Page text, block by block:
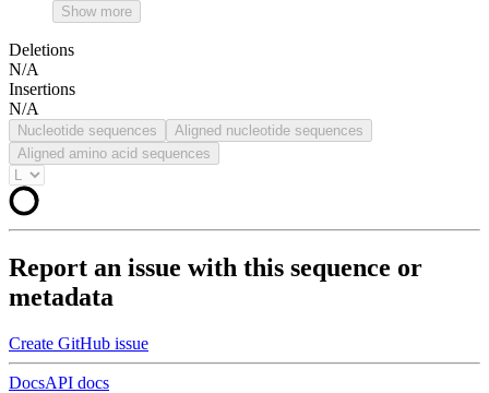
Show more
Deletions
N/A
Insertions
N/A
Nucleotide sequences
Aligned nucleotide sequences
Aligned amino acid sequences
Report an issue with this sequence or
metadata
Create GitHub issue
DocsAPI docs